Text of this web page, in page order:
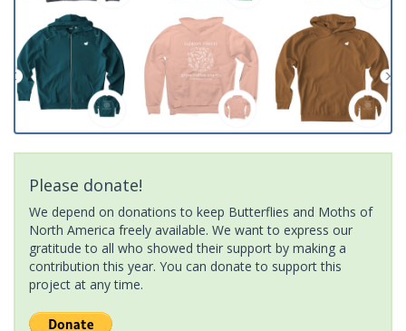
Please donate!
We depend on donations to keep Butterflies and Moths of
North America freely available. We want to express our
gratitude to all who showed their support by making a
contribution this year. You can donate to support this
project at any time.